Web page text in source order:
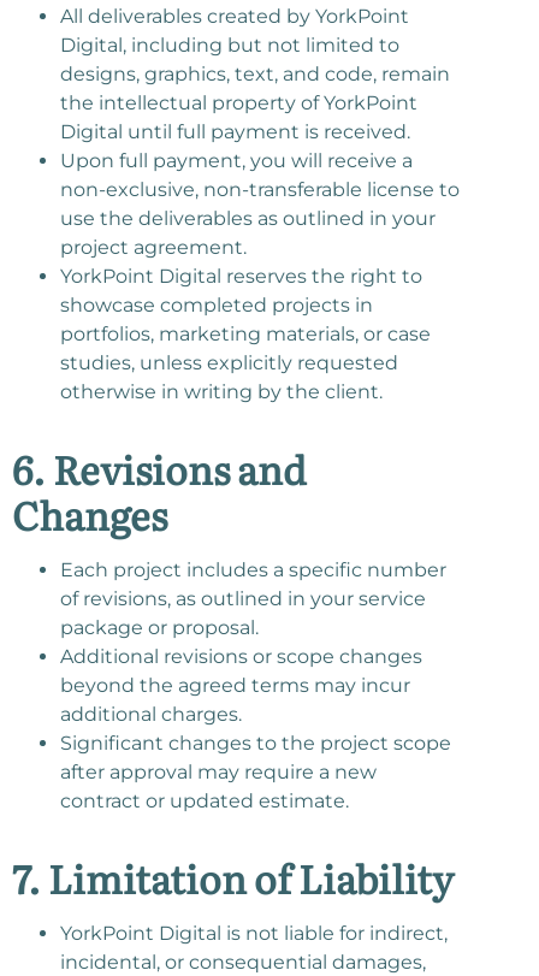
All deliverables created by YorkPoint
Digital, including but not limited to
designs, graphics, text, and code, remain
the intellectual property of YorkPoint
Digital until full payment is received.
Upon full payment, you will receive a
non-exclusive, non-transferable license to
use the deliverables as outlined in your
project agreement.
YorkPoint Digital reserves the right to
showcase completed projects in
portfolios, marketing materials, or case
studies, unless explicitly requested
otherwise in writing by the client.
6. Revisions and
Changes
Each project includes a specific number
of revisions, as outlined in your service
package or proposal.
Additional revisions or scope changes
beyond the agreed terms may incur
additional charges.
Significant changes to the project scope
after approval may require a new
contract or updated estimate.
7. Limitation of Liability
YorkPoint Digital is not liable for indirect,
incidental, or consequential damages,